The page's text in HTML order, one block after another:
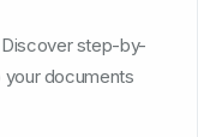
step-by-
documents